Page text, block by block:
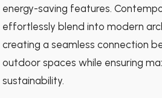
energy-saving features.
effortlessly blend into modern
creating a seamless connection
outdoor spaces while ensuring
sustainability.